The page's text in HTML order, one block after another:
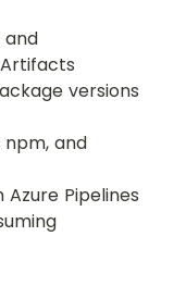
versions
and
Pipelines